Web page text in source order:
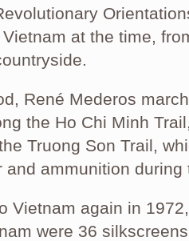
at the time,
René Mederos
the Ho Chi Minh
Truong Son Trail,
and ammunition during
Vietnam again in
were 36